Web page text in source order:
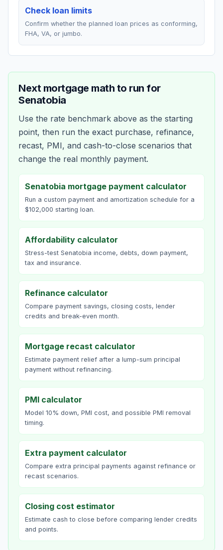
Check loan limits
Confirm whether the planned loan prices as conforming,
FHA, VA, or jumbo.
Next mortgage math to run for
Senatobia
Use the rate benchmark above as the starting
point, then run the exact purchase, refinance,
recast, PMI, and cash-to-close scenarios that
change the real monthly payment.
Senatobia mortgage payment calculator
Run a custom payment and amortization schedule for a
$102,000 starting loan.
Affordability calculator
Stress-test Senatobia income, debts, down payment,
tax and insurance.
Refinance calculator
Compare payment savings, closing costs, lender
credits and break-even month.
Mortgage recast calculator
Estimate payment relief after a lump-sum principal
payment without refinancing.
PMI calculator
Model 10% down, PMI cost, and possible PMI removal
timing.
Extra payment calculator
Compare extra principal payments against refinance or
recast scenarios.
Closing cost estimator
Estimate cash to close before comparing lender credits
and points.